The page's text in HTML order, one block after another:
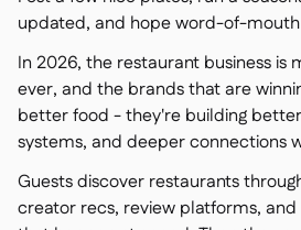
 Stock counting
Audit logs
 Anomaly detection AI (coming
soon)
updated, and hope word-of-
In 2026, the restaurant business is
ever, and the brands that are
better food - they're building
systems, and deeper connections
Guests discover restaurants
creator recs, review platforms, and